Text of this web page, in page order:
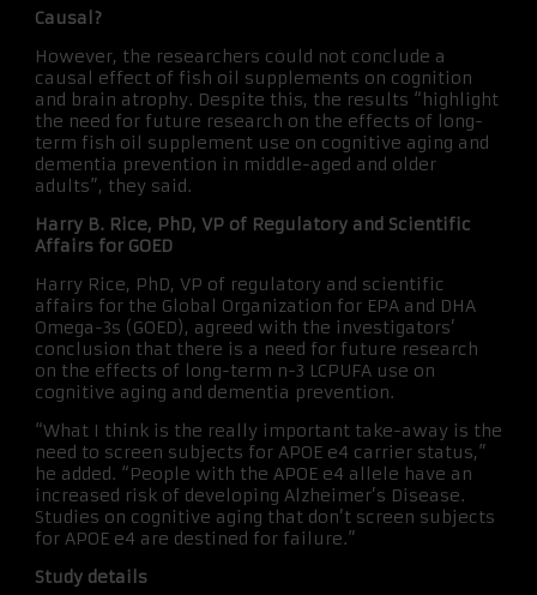
Causal?
However, the researchers could not conclude a
causal effect of fish oil supplements on cognition
and brain atrophy. Despite this, the results “highlight
the need for future research on the effects of long-
term fish oil supplement use on cognitive aging and
dementia prevention in middle-aged and older
adults”, they said.
Harry B. Rice, PhD, VP of Regulatory and Scientific
Affairs for GOED
Harry Rice, PhD, VP of regulatory and scientific
affairs for the Global Organization for EPA and DHA
Omega-3s (GOED), agreed with the investigators’
conclusion that there is a need for future research
on the effects of long-term n-3 LCPUFA use on
cognitive aging and dementia prevention.
“What I think is the really important take-away is the
need to screen subjects for APOE e4 carrier status,”
he added. “People with the APOE e4 allele have an
increased risk of developing Alzheimer’s Disease.
Studies on cognitive aging that don’t screen subjects
for APOE e4 are destined for failure.”
Study details